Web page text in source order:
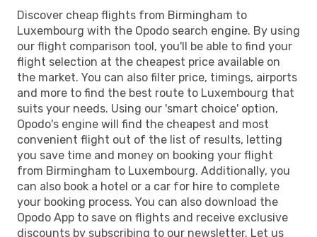
Discover cheap flights from Birmingham to
Luxembourg with the Opodo search engine. By using
our flight comparison tool, you'll be able to find your
flight selection at the cheapest price available on
the market. You can also filter price, timings, airports
and more to find the best route to Luxembourg that
suits your needs. Using our 'smart choice' option,
Opodo's engine will find the cheapest and most
convenient flight out of the list of results, letting
you save time and money on booking your flight
from Birmingham to Luxembourg. Additionally, you
can also book a hotel or a car for hire to complete
your booking process. You can also download the
Opodo App to save on flights and receive exclusive
discounts by subscribing to our newsletter. Let us